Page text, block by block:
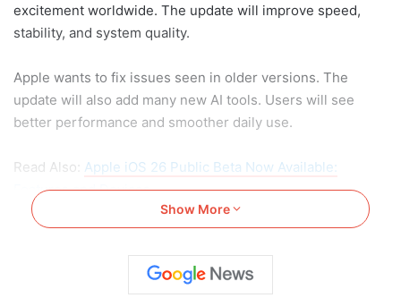
excitement worldwide. The update will improve speed,
stability, and system quality.
Apple wants to fix issues seen in older versions. The
update will also add many new AI tools. Users will see
better performance and smoother daily use.
Read Also: Apple iOS 26 Public Beta Now Available:
Features and Devices
iOS 27 to Bring New AI
Features and Better System
Show More